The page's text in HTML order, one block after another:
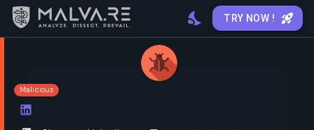
TRY NOW !
Malicious